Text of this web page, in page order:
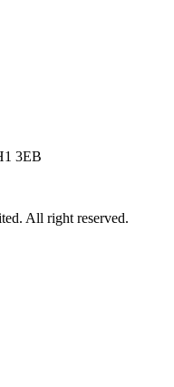
3EB
All right reserved.